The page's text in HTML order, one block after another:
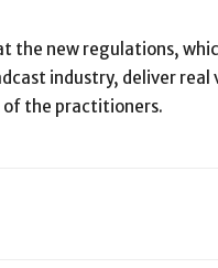
the new regulations,
industry, deliver real
the practitioners.